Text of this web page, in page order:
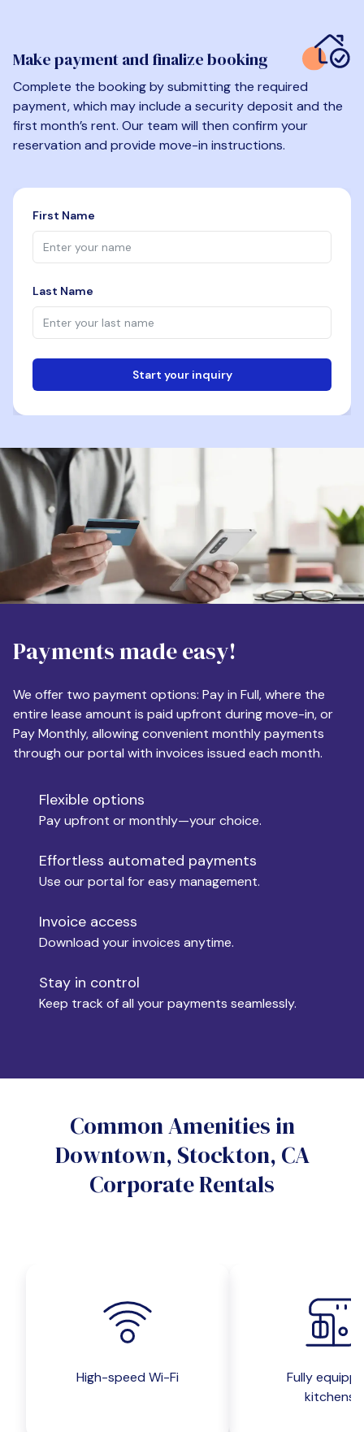
Make payment and finalize booking
Complete the booking by submitting the required
payment, which may include a security deposit and the
first month’s rent. Our team will then confirm your
reservation and provide move-in instructions.
First Name
Last Name
Start your inquiry
Phone
Destination
Apartment Size
Monthly Budget
Move-in
Move-out
Yes
No
Do you want a parking spot?
No
Payments made easy!
We offer two payment options: Pay in Full, where the
entire lease amount is paid upfront during move-in, or
Pay Monthly, allowing convenient monthly payments
through our portal with invoices issued each month.
Flexible options
Pay upfront or monthly—your choice.
Effortless automated payments
Use our portal for easy management.
Invoice access
Download your invoices anytime.
Stay in control
Keep track of all your payments seamlessly.
Common Amenities in
Downtown, Stockton, CA
Corporate Rentals
High-speed Wi-Fi
Fully
kitchens